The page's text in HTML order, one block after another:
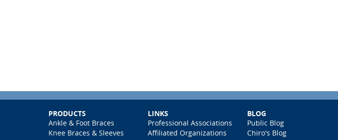
PRODUCTS
Ankle & Foot Braces
Knee Braces & Sleeves
LINKS
Professional Associations
Affiliated Organizations
BLOG
Public Blog
Chiro's Blog